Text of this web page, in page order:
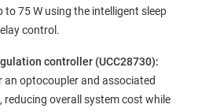
to 75 W using the intelligent sleep
control.
controller (UCC28730):
an optocoupler and associated
reducing overall system cost while